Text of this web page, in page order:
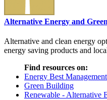
Alternative Energy and
Alternative and clean energy
energy saving products and
Find resources on:
Energy Best
Green Building
Renewable - Alternative